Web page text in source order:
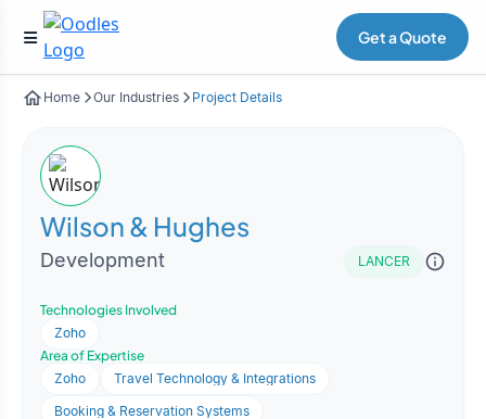
Get a Quote
Home Our Industries Project Details
Wilson & Hughes
Development LANCER
Technologies Involved
Zoho
Area of Expertise
Zoho
Travel Technology & Integrations
Booking & Reservation Systems